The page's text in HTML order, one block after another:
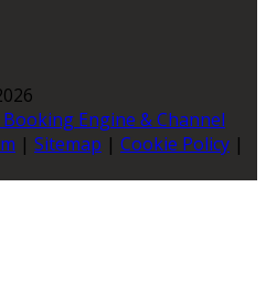
Engine & Channel
| Sitemap | Cookie Policy |